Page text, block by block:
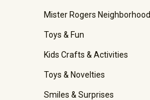
Mister Rogers Neighborhood
Toys & Fun
Kids Crafts & Activities
Toys & Novelties
Smiles & Surprises